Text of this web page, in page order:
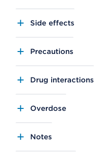
Side effects
Precautions
Drug interactions
Overdose
Notes